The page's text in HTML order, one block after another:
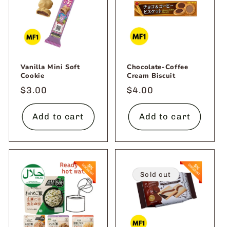
Vanilla Mini Soft
Cookie
Regular
price
$3.00
Add to cart
Chocolate-Coffee
Cream Biscuit
Regular
price
$4.00
Add to cart
Sold out